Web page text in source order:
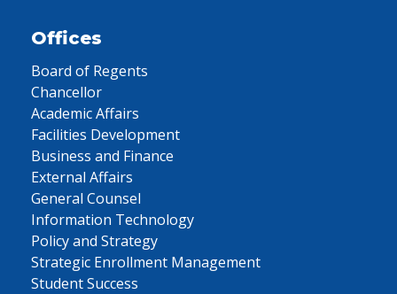
Offices
Board of Regents
Chancellor
Academic Affairs
Facilities Development
Business and Finance
External Affairs
General Counsel
Information Technology
Policy and Strategy
Strategic Enrollment Management
Student Success